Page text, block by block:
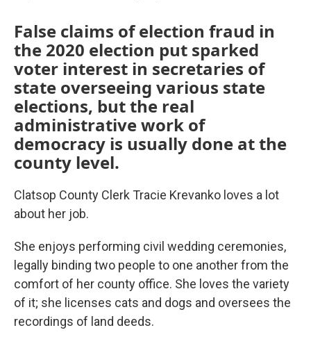
False claims of election fraud in
the 2020 election put sparked
voter interest in secretaries of
state overseeing various state
elections, but the real
administrative work of
democracy is usually done at the
county level.
Clatsop County Clerk Tracie Krevanko loves a lot
about her job.
She enjoys performing civil wedding ceremonies,
legally binding two people to one another from the
comfort of her county office. She loves the variety
of it; she licenses cats and dogs and oversees the
recordings of land deeds.